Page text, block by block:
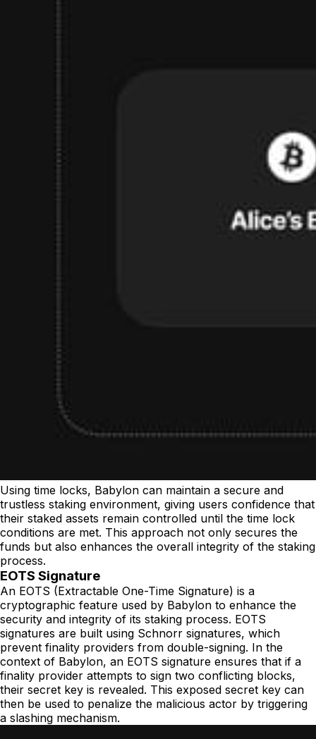
Using time locks, Babylon can maintain a secure and
trustless staking environment, giving users confidence that
their staked assets remain controlled until the time lock
conditions are met. This approach not only secures the
funds but also enhances the overall integrity of the staking
process.
EOTS Signature
An EOTS (Extractable One-Time Signature) is a
cryptographic feature used by Babylon to enhance the
security and integrity of its staking process. EOTS
signatures are built using Schnorr signatures, which
prevent finality providers from double-signing. In the
context of Babylon, an EOTS signature ensures that if a
finality provider attempts to sign two conflicting blocks,
their secret key is revealed. This exposed secret key can
then be used to penalize the malicious actor by triggering
a slashing mechanism.